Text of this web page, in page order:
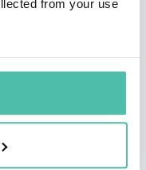
from your use